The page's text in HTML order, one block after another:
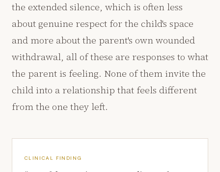
the extended silence, which is often less
about genuine respect for the child's space
and more about the parent's own wounded
withdrawal, all of these are responses to what
the parent is feeling. None of them invite the
child into a relationship that feels different
from the one they left.
CLINICAL FINDING